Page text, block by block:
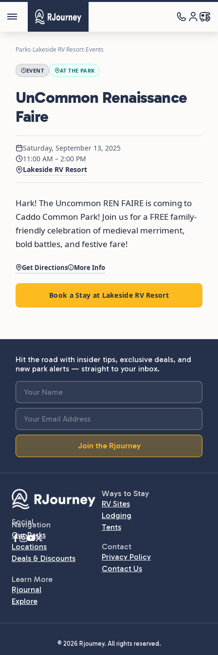
Parks›Lakeside RV Resort›Events
EVENT AT THE PARK
UnCommon Renaissance
Faire
Saturday, September 13, 2025
11:00 AM – 2:00 PM
Lakeside RV Resort
Hark! The Uncommon REN FAIRE is coming to
Caddo Common Park! Join us for a FREE family-
friendly celebration of medieval merriment,
bold battles, and festive fare!
Get Directions More Info
Book a Stay at Lakeside RV Resort
Hit the road with insider tips, exclusive deals, and
new park alerts — straight to your inbox.
Join the Rjourney
Social
Ways to Stay
RV Sites
Lodging
Tents
Navigation
Our Parks
Locations
Deals & Discounts
Contact
Privacy Policy
Contact Us
Learn More
Rjournal
Explore
© 2026 Rjourney. All rights reserved.